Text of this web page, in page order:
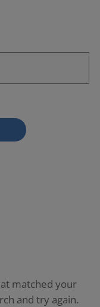
matched your
and try again.